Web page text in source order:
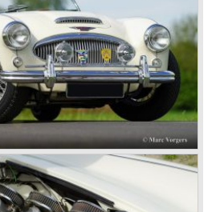
Healey is one of the most popular
looks, the character, the sound
iron engines make the hearts of
and faster.